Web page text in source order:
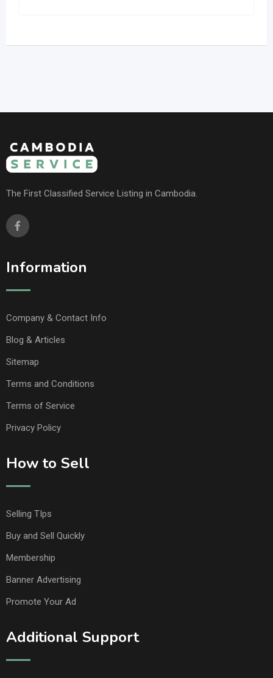
The First Classified Service Listing in Cambodia.
Information
Company & Contact Info
Blog & Articles
Sitemap
Terms and Conditions
Terms of Service
Privacy Policy
How to Sell
Selling TIps
Buy and Sell Quickly
Membership
Banner Advertising
Promote Your Ad
Additional Support